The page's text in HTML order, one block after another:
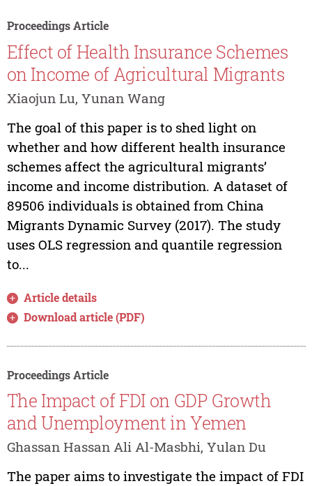
Proceedings Article
Effect of Health Insurance Schemes
on Income of Agricultural Migrants
Xiaojun Lu, Yunan Wang
The goal of this paper is to shed light on
whether and how different health insurance
schemes affect the agricultural migrants’
income and income distribution. A dataset of
89506 individuals is obtained from China
Migrants Dynamic Survey (2017). The study
uses OLS regression and quantile regression
to...
Article details
Download article (PDF)
Proceedings Article
The Impact of FDI on GDP Growth
and Unemployment in Yemen
Ghassan Hassan Ali Al-Masbhi, Yulan Du
The paper aims to investigate the impact of FDI